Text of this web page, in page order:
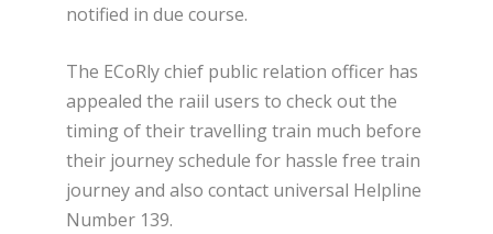
notified in due course.
The ECoRly chief public relation officer has
appealed the raiil users to check out the
timing of their travelling train much before
their journey ​schedule for hassle free train
journey and also contact universal Helpline
Number 139.